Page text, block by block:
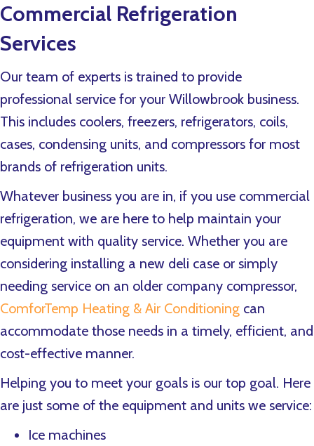
Commercial Refrigeration
Services
Our team of experts is trained to provide
professional service for your Willowbrook business.
This includes coolers, freezers, refrigerators, coils,
cases, condensing units, and compressors for most
brands of refrigeration units.
Whatever business you are in, if you use commercial
refrigeration, we are here to help maintain your
equipment with quality service. Whether you are
considering installing a new deli case or simply
needing service on an older company compressor,
ComforTemp Heating & Air Conditioning can
accommodate those needs in a timely, efficient, and
cost-effective manner.
Helping you to meet your goals is our top goal. Here
are just some of the equipment and units we service:
Ice machines